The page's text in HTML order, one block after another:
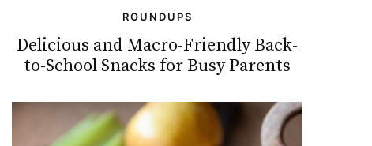
ROUNDUPS
Delicious and Macro-Friendly Back-
to-School Snacks for Busy Parents